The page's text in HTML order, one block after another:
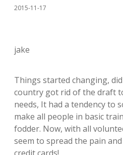
2015-11-17
jake
Things started changing,
country got rid of the draft
needs, It had a tendency to
make all people in basic
fodder. Now, with all
seem to spread the pain